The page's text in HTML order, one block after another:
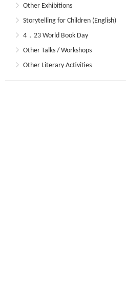
Other Exhibitions
Storytelling for Children (English)
4．23 World Book Day
Other Talks / Workshops
Other Literary Activities